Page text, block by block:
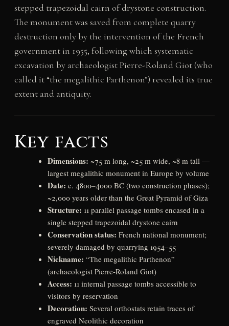
stepped trapezoidal cairn of drystone construction.
The monument was saved from complete quarry
destruction only by the intervention of the French
government in 1955, following which systematic
excavation by archaeologist Pierre-Roland Giot (who
called it “the megalithic Parthenon”) revealed its true
extent and antiquity.
Key facts
Dimensions: ~75 m long, ~25 m wide, ~8 m tall —
largest megalithic monument in Europe by volume
Date: c. 4800–4000 BC (two construction phases);
~2,000 years older than the Great Pyramid of Giza
Structure: 11 parallel passage tombs encased in a
single stepped trapezoidal drystone cairn
Conservation status: French national monument;
severely damaged by quarrying 1954–55
Nickname: “The megalithic Parthenon”
(archaeologist Pierre-Roland Giot)
Access: 11 internal passage tombs accessible to
visitors by reservation
Decoration: Several orthostats retain traces of
engraved Neolithic decoration